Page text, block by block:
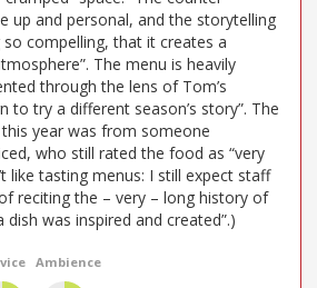
up and personal, and the storytelling
compelling, that it creates a
The menu is heavily
through the lens of Tom’s
to try a different season’s story”. The
year was from someone
who still rated the food as “very
like tasting menus: I still expect staff
reciting the – very – long history of
was inspired and created”.)
Ambience